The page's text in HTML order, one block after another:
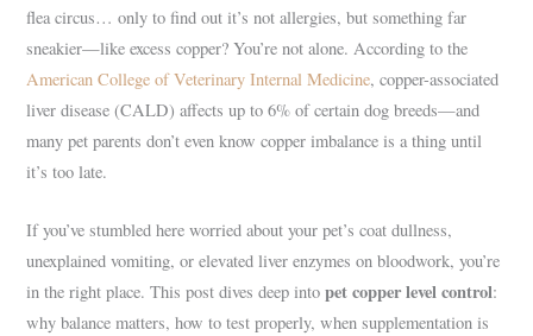
flea circus… only to find out it’s not allergies, but something far
sneakier—like excess copper? You’re not alone. According to the
American College of Veterinary Internal Medicine, copper-associated
liver disease (CALD) affects up to 6% of certain dog breeds—and
many pet parents don’t even know copper imbalance is a thing until
it’s too late.
If you’ve stumbled here worried about your pet’s coat dullness,
unexplained vomiting, or elevated liver enzymes on bloodwork, you’re
in the right place. This post dives deep intopet copper level control:
why balance matters, how to test properly, when supplementation is